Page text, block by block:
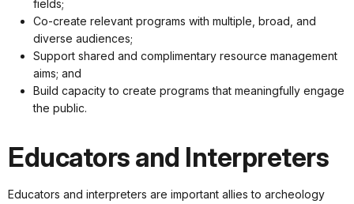
fields;
Co-create relevant programs with multiple, broad, and
diverse audiences;
Support shared and complimentary resource management
aims; and
Build capacity to create programs that meaningfully engage
the public.
Educators and Interpreters
Educators and interpreters are important allies to archeology